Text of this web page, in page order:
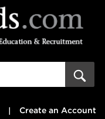
Create an Account